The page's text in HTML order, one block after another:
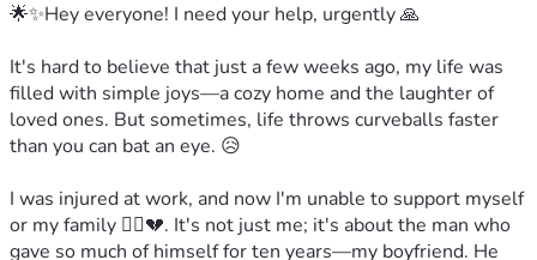
🌟✨Hey everyone! I need your help, urgently 🙏
It's hard to believe that just a few weeks ago, my life was
filled with simple joys—a cozy home and the laughter of
loved ones. But sometimes, life throws curveballs faster
than you can bat an eye. 😥
I was injured at work, and now I'm unable to support myself
or my family 🙍‍♀️💔. It's not just me; it's about the man who
gave so much of himself for ten years—my boyfriend. He